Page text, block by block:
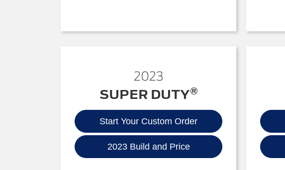
2023
SUPER DUTY®
Start Your Custom Order
2023 Build and Price